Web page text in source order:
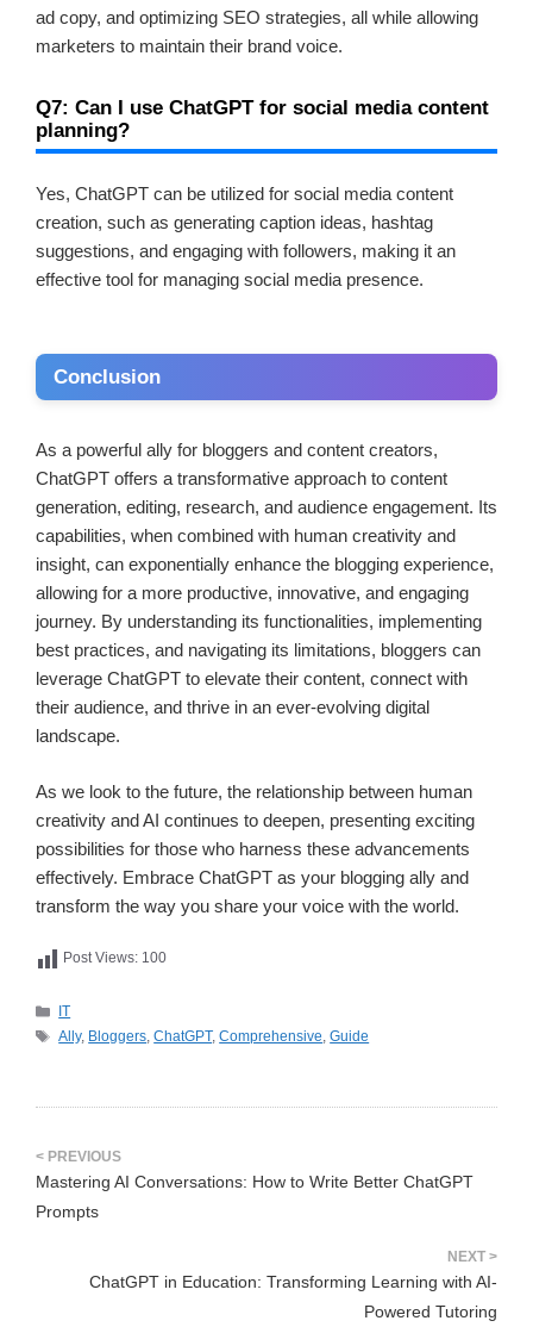
ad copy, and optimizing SEO strategies, all while allowing
marketers to maintain their brand voice.
Q7: Can I use ChatGPT for social media content
planning?
Yes, ChatGPT can be utilized for social media content
creation, such as generating caption ideas, hashtag
suggestions, and engaging with followers, making it an
effective tool for managing social media presence.
Conclusion
As a powerful ally for bloggers and content creators,
ChatGPT offers a transformative approach to content
generation, editing, research, and audience engagement. Its
capabilities, when combined with human creativity and
insight, can exponentially enhance the blogging experience,
allowing for a more productive, innovative, and engaging
journey. By understanding its functionalities, implementing
best practices, and navigating its limitations, bloggers can
leverage ChatGPT to elevate their content, connect with
their audience, and thrive in an ever-evolving digital
landscape.
As we look to the future, the relationship between human
creativity and AI continues to deepen, presenting exciting
possibilities for those who harness these advancements
effectively. Embrace ChatGPT as your blogging ally and
transform the way you share your voice with the world.
Post Views: 100
카
테
IT
태
Ally, Bloggers,ChatGPT,Comprehensive,Guide
Mastering AI Conversations: How to Write Better ChatGPT
Prompts
ChatGPT in Education: Transforming Learning with AI-
Powered Tutoring